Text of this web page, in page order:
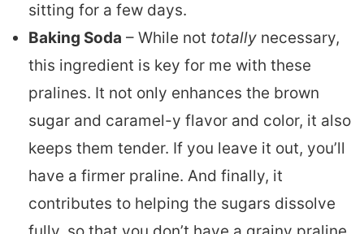
sitting for a few days.
Baking Soda – While not totally necessary,
this ingredient is key for me with these
pralines. It not only enhances the brown
sugar and caramel-y flavor and color, it also
keeps them tender. If you leave it out, you’ll
have a firmer praline. And finally, it
contributes to helping the sugars dissolve